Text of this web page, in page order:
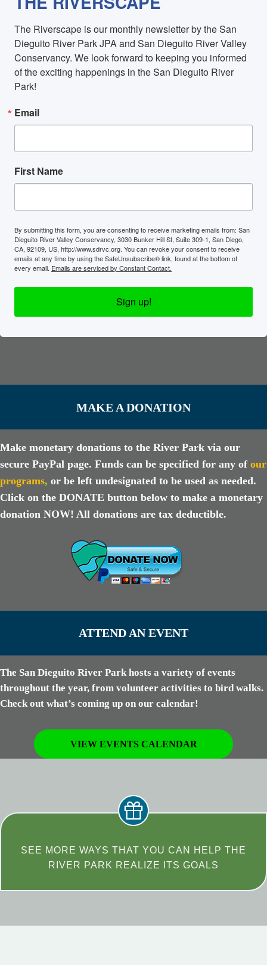
The Riverscape is our monthly newsletter by the San
Dieguito River Park JPA and San Dieguito River Valley
Conservancy. We look forward to keeping you informed
of the exciting happenings in the San Dieguito River
Park!
Email
First Name
By submitting this form, you are consenting to receive marketing emails from: San
Dieguito River Valley Conservancy, 3030 Bunker Hill St, Suite 309-1, San Diego,
CA, 92109, US, http://www.sdrvc.org. You can revoke your consent to receive
emails at any time by using the SafeUnsubscribe® link, found at the bottom of
every email. Emails are serviced by Constant Contact.
Sign up!
MAKE A DONATION
Make monetary donations to the River Park via our
secure PayPal page. Funds can be specified for any ofour
programs,or be left undesignated to be used as needed.
Click on the DONATE button below to make a monetary
donation NOW! All donations are tax deductible.
ATTEND AN EVENT
The San Dieguito River Park hosts a variety of events
throughout the year, from volunteer activities to bird walks.
Check out what’s coming up on our calendar!
VIEW EVENTS CALENDAR
SEE MORE WAYS THAT YOU CAN HELP THE
RIVER PARK REALIZE ITS GOALS